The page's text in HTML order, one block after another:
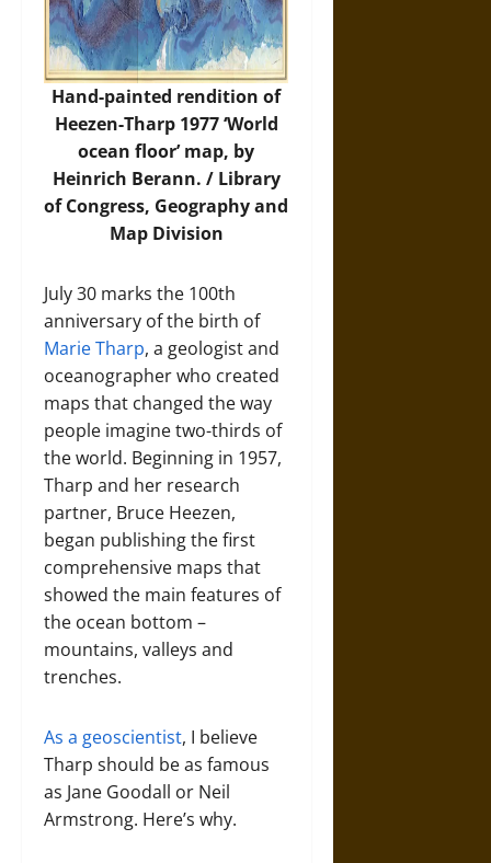
Hand-painted rendition of
Heezen-Tharp 1977 ‘World
ocean floor’ map, by
Heinrich Berann. / Library
of Congress, Geography and
Map Division
July 30 marks the 100th
anniversary of the birth of
Marie Tharp, a geologist and
oceanographer who created
maps that changed the way
people imagine two-thirds of
the world. Beginning in 1957,
Tharp and her research
partner, Bruce Heezen,
began publishing the first
comprehensive maps that
showed the main features of
the ocean bottom –
mountains, valleys and
trenches.
As a geoscientist, I believe
Tharp should be as famous
as Jane Goodall or Neil
Armstrong. Here’s why.